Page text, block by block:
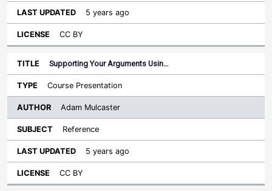
5 years ago
CC BY
Supporting Your Arguments Usin…
Course Presentation
Adam Mulcaster
Reference
5 years ago
CC BY